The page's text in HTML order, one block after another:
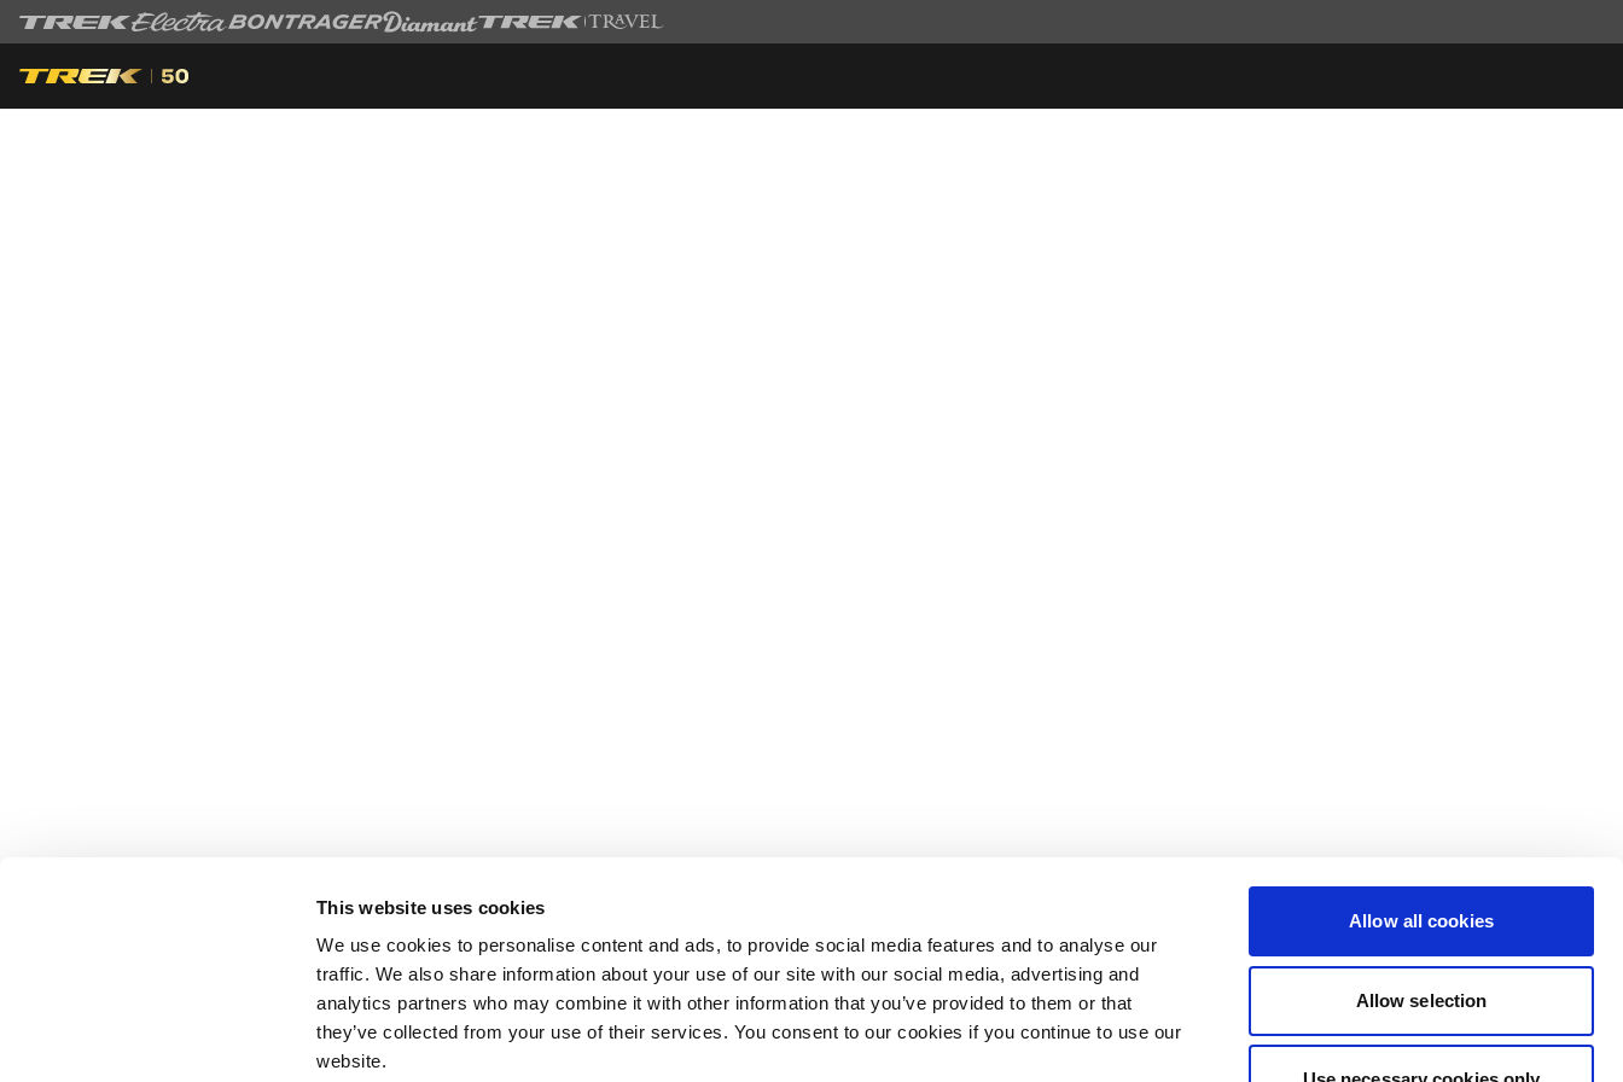
This website uses cookies
We use cookies to personalise content and ads, to provide social media features and to analyse our
traffic. We also share information about your use of our site with our social media, advertising and
analytics partners who may combine it with other information that you’ve provided to them or that
they’ve collected from your use of their services. You consent to our cookies if you continue to use our
website.
Allow all cookies
Allow selection